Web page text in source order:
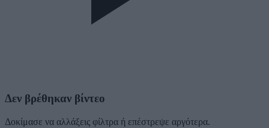
Δεν βρέθηκαν βίντεο
Δοκίμασε να αλλάξεις φίλτρα ή επέστρεψε αργότερα.